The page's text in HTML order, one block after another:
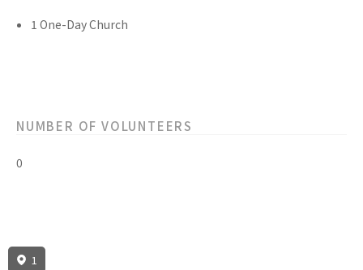
1 One-Day Church
NUMBER OF VOLUNTEERS
0
1